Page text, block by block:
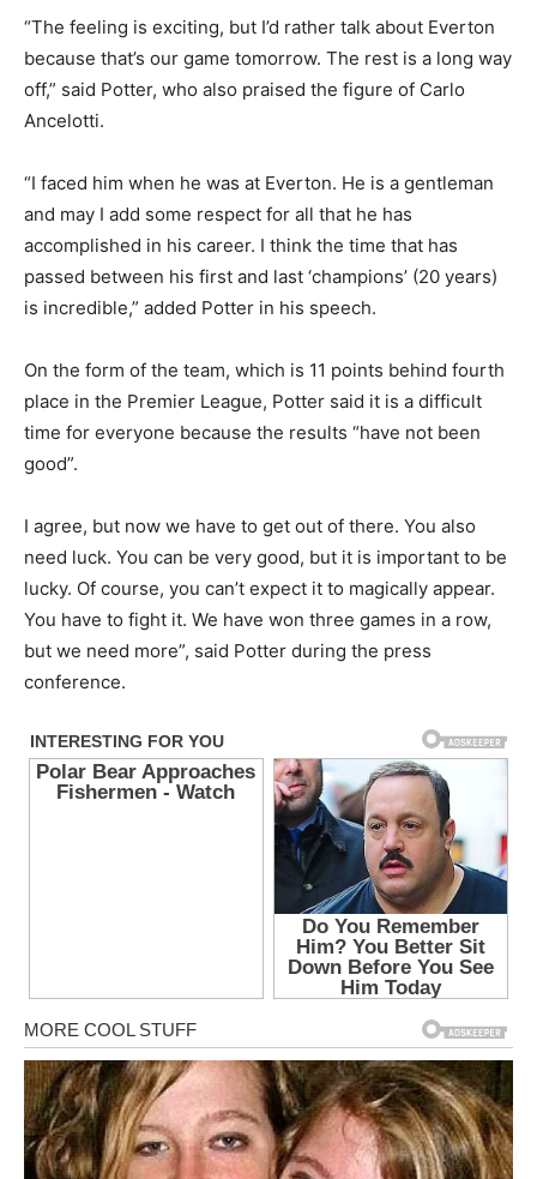
“The feeling is exciting, but I’d rather talk about Everton
because that’s our game tomorrow. The rest is a long way
off,” said Potter, who also praised the figure of Carlo
Ancelotti.
“I faced him when he was at Everton. He is a gentleman
and may I add some respect for all that he has
accomplished in his career. I think the time that has
passed between his first and last ‘champions’ (20 years)
is incredible,” added Potter in his speech.
On the form of the team, which is 11 points behind fourth
place in the Premier League, Potter said it is a difficult
time for everyone because the results “have not been
good”.
I agree, but now we have to get out of there. You also
need luck. You can be very good, but it is important to be
lucky. Of course, you can’t expect it to magically appear.
You have to fight it. We have won three games in a row,
but we need more”, said Potter during the press
conference.